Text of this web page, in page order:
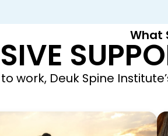
What
work, Deuk Spine